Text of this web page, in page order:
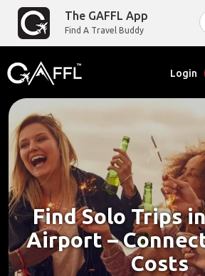
The GAFFL App
Find A Travel Buddy
Login
Find Solo Trips
Airport –
Costs